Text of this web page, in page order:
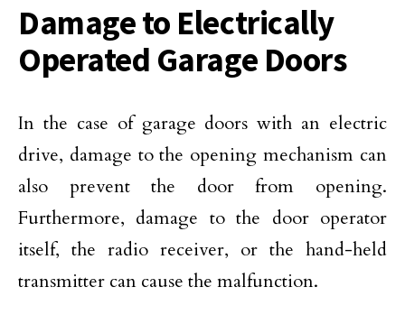
Damage to Electrically
Operated Garage Doors
In the case of garage doors with an electric
drive, damage to the opening mechanism can
also prevent the door from opening.
Furthermore, damage to the door operator
itself, the radio receiver, or the hand-held
transmitter can cause the malfunction.